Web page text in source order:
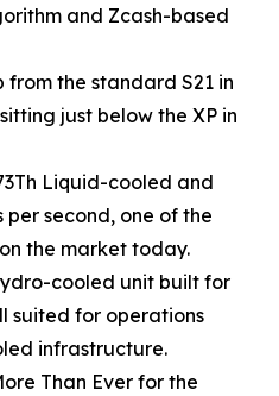
and Zcash-based
from the standard S21 in
just below the XP in
Liquid-cooled and
per second, one of the
the market today.
cooled unit built for
suited for operations
infrastructure.
Than Ever for the